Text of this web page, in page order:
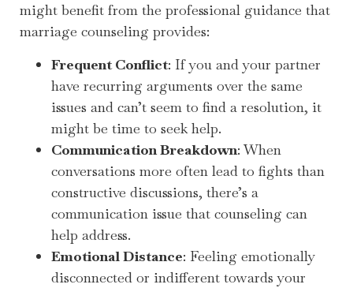
might benefit from the professional guidance that
marriage counseling provides:
Frequent Conflict: If you and your partner
have recurring arguments over the same
issues and can’t seem to find a resolution, it
might be time to seek help.
Communication Breakdown: When
conversations more often lead to fights than
constructive discussions, there’s a
communication issue that counseling can
help address.
Emotional Distance: Feeling emotionally
disconnected or indifferent towards your